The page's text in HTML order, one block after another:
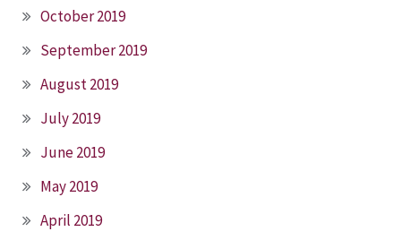
October 2019
September 2019
August 2019
July 2019
June 2019
May 2019
April 2019